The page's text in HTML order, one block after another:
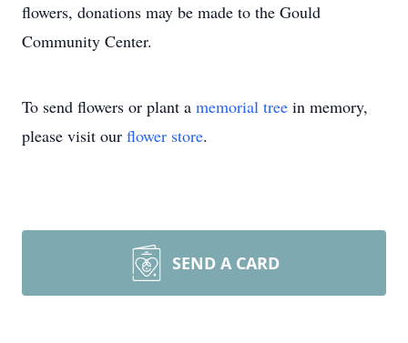
flowers, donations may be made to the Gould
Community Center.
To send flowers or plant a memorial tree in memory,
please visit our flower store.
SEND A CARD